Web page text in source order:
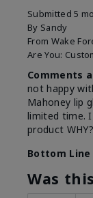
Submitted5
By Sandy
From Wake
Are You:
Comments
not happy
Mahoney lip
limited time.
product
Bottom Line
Was